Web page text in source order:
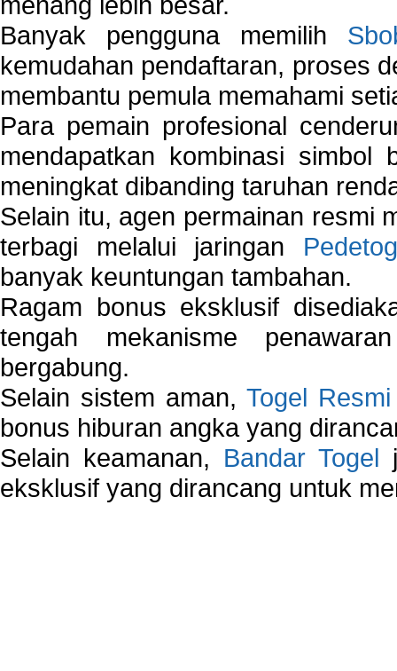
Banyak pengguna memilih
kemudahan pendaftaran, proses
membantu pemula memahami
Para pemain profesional
mendapatkan kombinasi
meningkat dibanding taruhan
Selain itu, agen permainan resmi
terbagi melalui jaringan
banyak keuntungan tambahan.
Ragam bonus eksklusif
tengah mekanisme
bergabung.
Selain sistem aman, Togel Resmi
bonus hiburan angka yang
Selain keamanan, Bandar Togel
eksklusif yang dirancang untuk